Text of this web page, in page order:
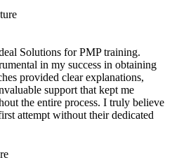
Solutions for PMP training.
in my success in obtaining
provided clear explanations,
support that kept me
the entire process. I truly believe
attempt without their dedicated